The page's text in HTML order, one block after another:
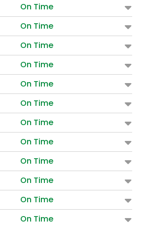
On Time
On Time
On Time
On Time
On Time
On Time
On Time
On Time
On Time
On Time
On Time
On Time